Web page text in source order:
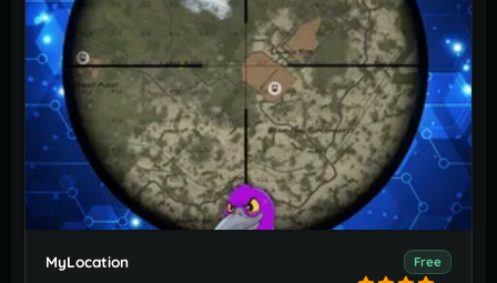
MyLocation Free